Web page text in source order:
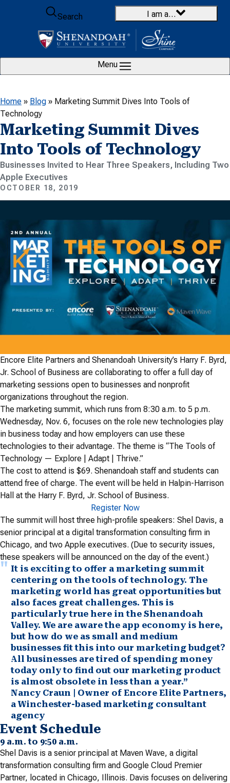
Skip to content
Search
I am a…
Menu
Home » Blog » Marketing Summit Dives Into Tools of
Technology
Marketing Summit Dives
Into Tools of Technology
Businesses Invited to Hear Three Speakers, Including Two
Apple Executives
OCTOBER 18, 2019
Encore Elite Partners and Shenandoah University’s Harry F. Byrd,
Jr. School of Business are collaborating to offer a full day of
marketing sessions open to businesses and nonprofit
organizations throughout the region.
The marketing summit, which runs from 8:30 a.m. to 5 p.m.
Wednesday, Nov. 6, focuses on the role new technologies play
in business today and how employers can use these
technologies to their advantage. The theme is “The Tools of
Technology — Explore | Adapt | Thrive.”
The cost to attend is $69. Shenandoah staff and students can
attend free of charge. The event will be held in Halpin-Harrison
Hall at the Harry F. Byrd, Jr. School of Business.
Register Now
The summit will host three high-profile speakers: Shel Davis, a
senior principal at a digital transformation consulting firm in
Chicago, and two Apple executives. (Due to security issues,
these speakers will be announced on the day of the event.)
It is exciting to offer a marketing summit
centering on the tools of technology. The
marketing world has great opportunities but
also faces great challenges. This is
particularly true here in the Shenandoah
Valley. We are aware the app economy is here,
but how do we as small and medium
businesses fit this into our marketing budget?
All businesses are tired of spending money
today only to find out our marketing product
is almost obsolete in less than a year.”
Nancy Craun | Owner of Encore Elite Partners,
a Winchester-based marketing consultant
agency
Event Schedule
9 a.m. to 9:50 a.m.
Shel Davis is a senior principal at Maven Wave, a digital
transformation consulting firm and Google Cloud Premier
Partner, located in Chicago, Illinois. Davis focuses on delivering